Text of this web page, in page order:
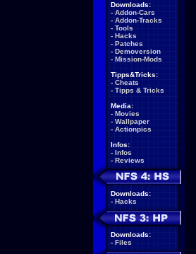
Downloads:
- Addon-Cars
- Addon-Tracks
- Tools
- Hacks
- Patches
- Demoversion
- Mission-Mods
Tipps&Tricks:
- Cheats
- Tipps & Tricks
Media:
- Movies
- Wallpaper
- Actionpics
Infos:
- Infos
- Reviews
Downloads:
- Hacks
Downloads:
- Files